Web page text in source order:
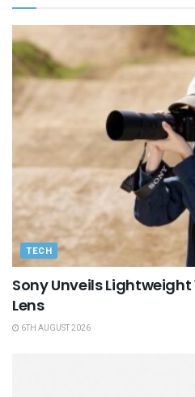
TECH
Sony Unveils
Lens
6TH AUGUST 2026